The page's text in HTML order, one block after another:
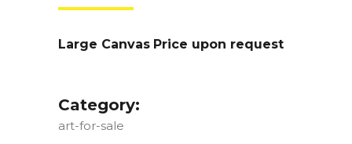
Large Canvas Price upon request
Category:
art-for-sale